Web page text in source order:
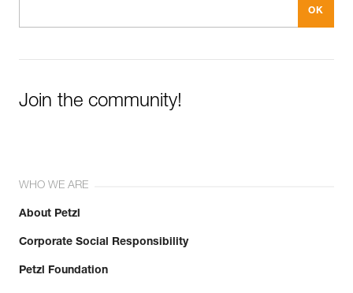
Join the community!
WHO WE ARE
About Petzl
Corporate Social Responsibility
Petzl Foundation